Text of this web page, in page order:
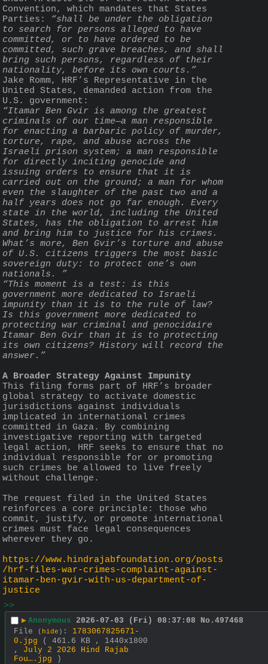
Convention, which mandates that States
Parties:
“shall be under the obligation
to search for persons alleged to have
committed, or to have ordered to be
committed, such grave breaches, and shall
bring such persons, regardless of their
nationality, before its own courts.”
Jake Romm, HRF’s Representative in the
United States, demanded action from the
U.S. government:
“Itamar Ben Gvir is among the greatest
criminals of our time—a man responsible
for enacting a barbaric policy of murder,
torture, rape, and abuse across the
Israeli prison system; a man responsible
for directly inciting genocide and
issuing orders to ensure that it is
carried out on the ground; a man for whom
even the slaughter of the past two and a
half years does not go far enough. Every
state in the world, including the United
States, has the obligation to arrest him
and bring him to justice for his crimes.
What’s more, Ben Gvir’s torture and abuse
of U.S. citizens triggers the most basic
sovereign duty: to protect one’s own
nationals. ”
“This moment is a test: is this
government more dedicated to Israeli
impunity than it is to the rule of law?
Is this government more dedicated to
protecting war criminal and genocidaire
Itamar Ben Gvir than it is to protecting
its own citizens? History will record the
answer.”
A Broader Strategy Against Impunity
This filing forms part of HRF’s broader
global strategy to activate domestic
jurisdictions against individuals
implicated in international crimes
committed in Gaza. By combining
investigative reporting with targeted
legal action, HRF seeks to ensure that no
individual responsible for or promoting
such crimes be allowed to live freely
without challenge.
The request filed in the United States
reinforces a core principle: those who
commit, justify, or promote international
crimes must face legal consequences
wherever they go.
https://www.hindrajabfoundation.org/posts
/hrf-files-war-crimes-complaint-against-
itamar-ben-gvir-with-us-department-of-
justice
>>
▶ Anonymous 2026-07-03 (Fri) 08:37:08 No. 497468
File
( hide ) : 1783067825671-
0.jpg
( 461.6 KB , 1440x1800
, July 2 2026 Hind Rajab
Fou….jpg )